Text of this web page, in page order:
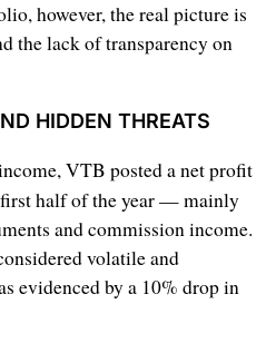
however, the real picture is
the lack of transparency on
HIDDEN THREATS
VTB posted a net profit
half of the year — mainly
and commission income.
volatile and
evidenced by a 10% drop in